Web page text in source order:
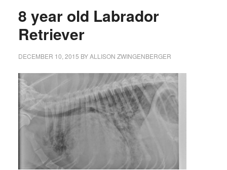
8 year old Labrador
Retriever
DECEMBER 10, 2015 BYALLISON ZWINGENBERGER